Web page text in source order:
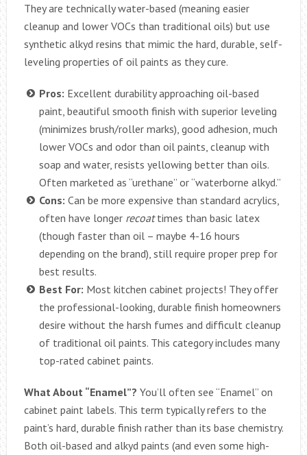
They are technically water-based (meaning easier
cleanup and lower VOCs than traditional oils) but use
synthetic alkyd resins that mimic the hard, durable, self-
leveling properties of oil paints as they cure.
Pros: Excellent durability approaching oil-based
paint, beautiful smooth finish with superior leveling
(minimizes brush/roller marks), good adhesion, much
lower VOCs and odor than oil paints, cleanup with
soap and water, resists yellowing better than oils.
Often marketed as “urethane” or “waterborne alkyd.”
Cons: Can be more expensive than standard acrylics,
often have longer recoattimes than basic latex
(though faster than oil – maybe 4-16 hours
depending on the brand), still require proper prep for
best results.
Best For: Most kitchen cabinet projects! They offer
the professional-looking, durable finish homeowners
desire without the harsh fumes and difficult cleanup
of traditional oil paints. This category includes many
top-rated cabinet paints.
What About “Enamel”? You’ll often see “Enamel” on
cabinet paint labels. This term typically refers to the
paint’s hard, durable finish rather than its base chemistry.
Both oil-based and alkyd paints (and even some high-